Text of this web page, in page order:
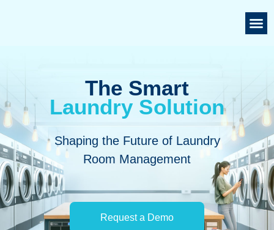
The Smart
Laundry Solution
Shaping the Future of Laundry
Room Management
Request a Demo